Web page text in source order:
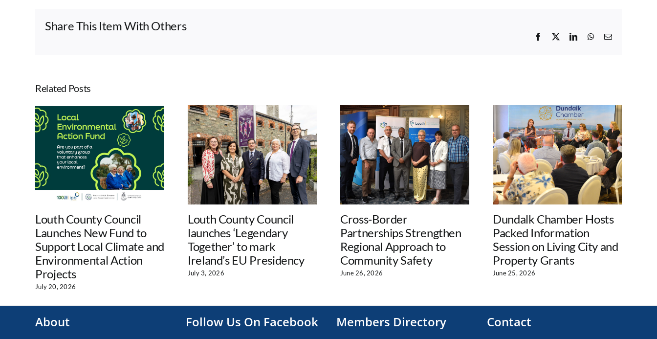
Share This Item With Others
Facebook LinkedInWhatsApp
Email
Related Posts
Louth County Council
Launches New Fund to
Support Local Climate and
Environmental Action
Projects
July 20, 2026
Louth County Council
launches ‘Legendary
Together’ to mark
Ireland’s EU Presidency
July 3, 2026
Cross-Border
Partnerships Strengthen
Regional Approach to
Community Safety
June 26, 2026
Dundalk Chamber Hosts
Packed Information
Session on Living City and
Property Grants
June 25, 2026
About Follow Us On Facebook Members Directory Contact